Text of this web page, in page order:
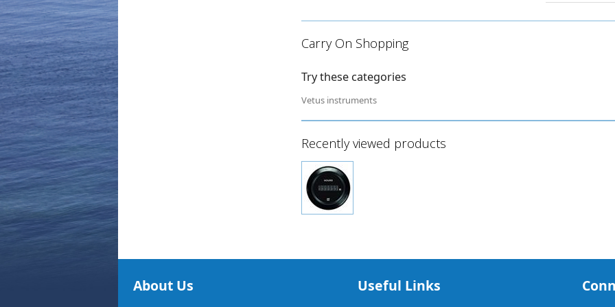
Carry On Shopping
Try these categories
Vetus instruments
Recently viewed products
About Us Useful Links